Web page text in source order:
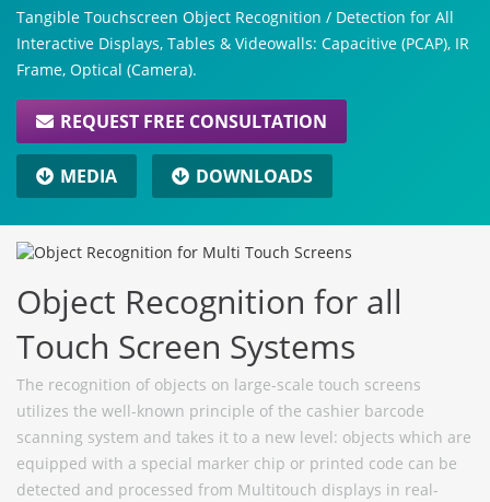
Tangible Touchscreen Object Recognition / Detection for All
Interactive Displays, Tables & Videowalls: Capacitive (PCAP), IR
Frame, Optical (Camera).
REQUEST FREE CONSULTATION
MEDIA DOWNLOADS
Object Recognition for all
Touch Screen Systems
The recognition of objects on large-scale touch screens
utilizes the well-known principle of the cashier barcode
scanning system and takes it to a new level: objects which are
equipped with a special marker chip or printed code can be
detected and processed from Multitouch displays in real-